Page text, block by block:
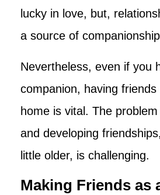
lucky in love, but,
a source of
Nevertheless, even if you
companion, having
home is vital. The
and developing
little older, is challenging.
Making Friends as